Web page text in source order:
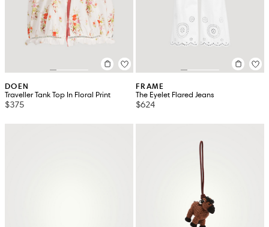
DOEN
Traveller Tank Top In Floral Print
$375
FRAME
The Eyelet Flared Jeans
$624